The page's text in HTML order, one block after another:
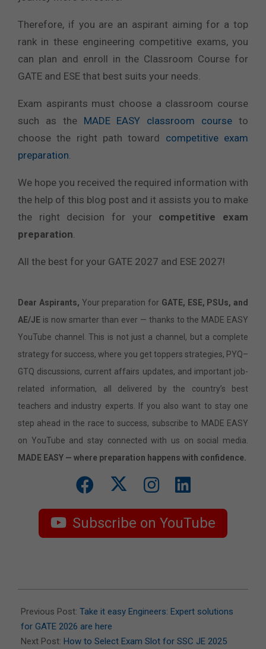
Therefore, if you are an aspirant aiming for a top
rank in these engineering competitive exams, you
can plan and enroll in the Classroom Course for
GATE and ESE that best suits your needs.
Exam aspirants must choose a classroom course
such as the MADE EASY classroom course to
choose the right path toward competitive exam
preparation.
We hope you received the required information with
the help of this blog post and it assists you to make
the right decision for your competitive exam
preparation.
All the best for your GATE 2027 and ESE 2027!
Dear Aspirants, Your preparation for GATE, ESE, PSUs, and
AE/JE is now smarter than ever — thanks to the MADE EASY
YouTube channel. This is not just a channel, but a complete
strategy for success, where you get toppers strategies, PYQ–
GTQ discussions, current affairs updates, and important job-
related information, all delivered by the country’s best
teachers and industry experts. If you also want to stay one
step ahead in the race to success, subscribe to MADE EASY
on YouTube and stay connected with us on social media.
MADE EASY — where preparation happens with confidence.
Subscribe on YouTube
11-
25
Previous Post: Take it easy Engineers: Expert solutions
for GATE 2026 are here
Next Post: How to Select Exam Slot for SSC JE 2025